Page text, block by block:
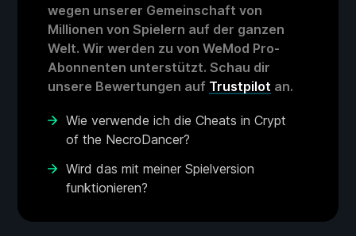
wegen unserer Gemeinschaft von
Millionen von Spielern auf der ganzen
Welt. Wir werden zu von WeMod Pro-
Abonnenten unterstützt. Schau dir
unsere Bewertungen auf Trustpilot an.
Wie verwende ich die Cheats in Crypt
of the NecroDancer?
Wird das mit meiner Spielversion
funktionieren?